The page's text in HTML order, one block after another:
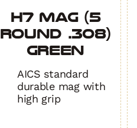
H7 MAG (5
Round .308)
GREEN
AICS standard
durable mag with
high grip